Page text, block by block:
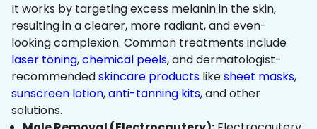
It works by targeting excess melanin in the skin,
resulting in a clearer, more radiant, and even-
looking complexion. Common treatments include
laser toning,chemical peels, and dermatologist-
recommendedskincare products likesheet masks,
sunscreen lotion,anti-tanning kits, and other
solutions.